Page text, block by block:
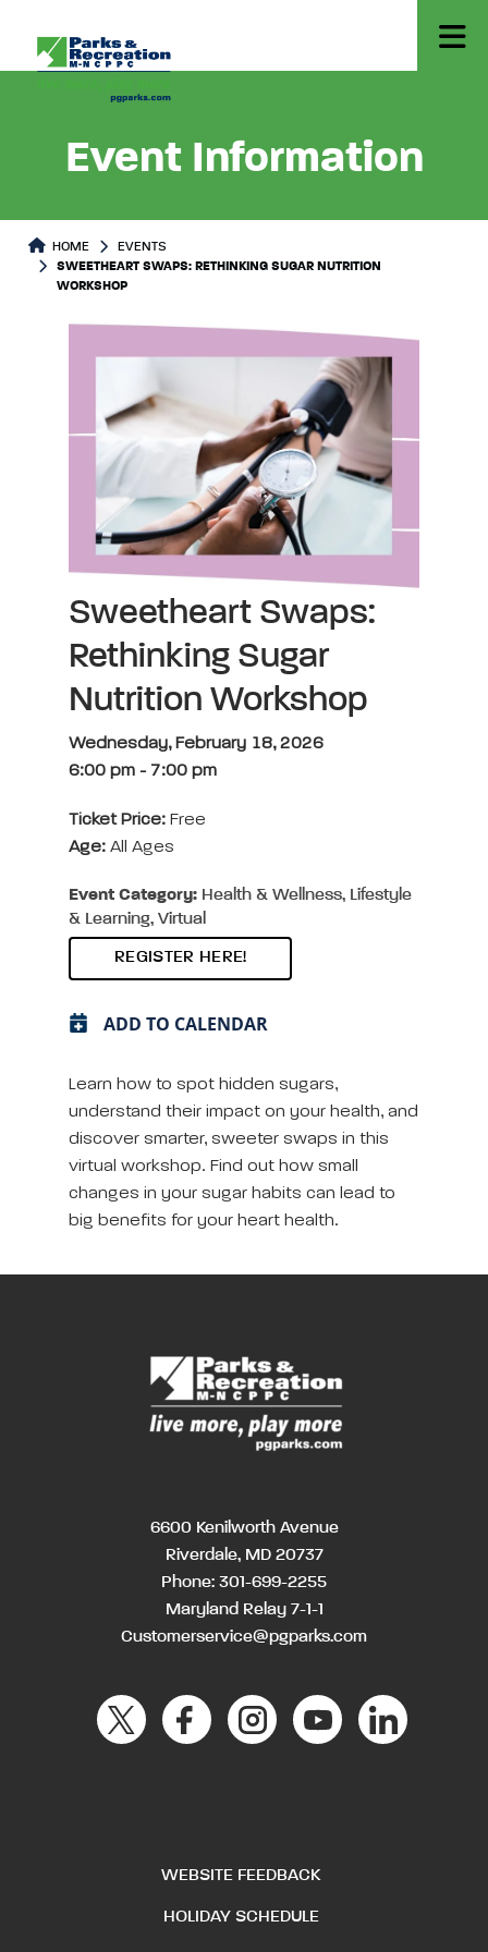
Event Information
HOME
EVENTS
SWEETHEART SWAPS: RETHINKING SUGAR NUTRITION
WORKSHOP
Sweetheart Swaps:
Rethinking Sugar
Nutrition Workshop
Wednesday, February 18, 2026
6:00 pm - 7:00 pm
Ticket Price: Free
Age: All Ages
Event Category: Health & Wellness, Lifestyle
& Learning, Virtual
REGISTER HERE!
ADD TO CALENDAR
Learn how to spot hidden sugars,
understand their impact on your health, and
discover smarter, sweeter swaps in this
virtual workshop. Find out how small
changes in your sugar habits can lead to
big benefits for your heart health.
6600 Kenilworth Avenue
Riverdale, MD 20737
Phone: 301-699-2255
Maryland Relay 7-1-1
Customerservice@pgparks.com
WEBSITE FEEDBACK
HOLIDAY SCHEDULE